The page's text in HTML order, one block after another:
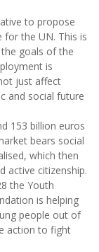
to propose
for the UN. This is
goals of the
is
just affect
and social future
153 billion euros
bears social
which then
active citizenship.
the Youth
is helping
people out of
action to fight